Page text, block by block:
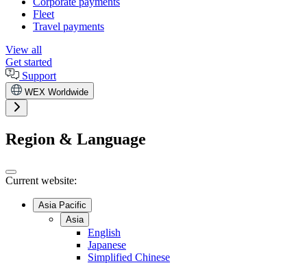
Fleet
Travel payments
View all
Get started
Support
WEX Worldwide
Region & Language
Current website:
Asia Pacific
Asia
English
Japanese
Simplified Chinese